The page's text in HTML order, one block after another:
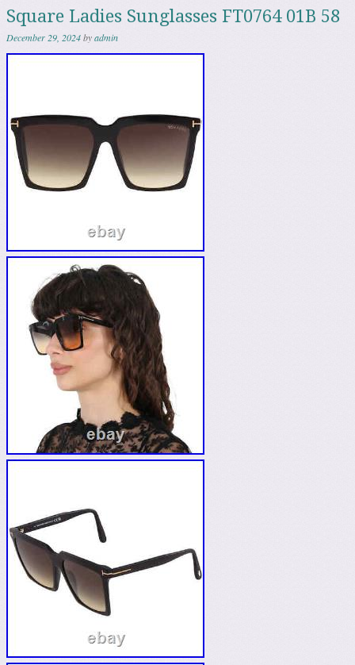
Square Ladies Sunglasses FT0764 01B 58
December 29, 2024byadmin